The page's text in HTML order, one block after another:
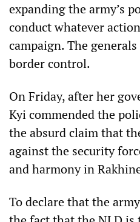
expanding the army’s
conduct whatever
campaign. The
border control.
On Friday, after her
Kyi commended the
the absurd claim that
against the security
and harmony in
To declare that the